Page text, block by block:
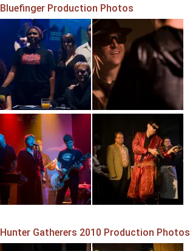
Bluefinger Production Photos
Hunter Gatherers 2010 Production Photos